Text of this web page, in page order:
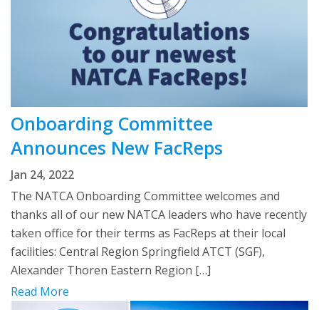
Onboarding Committee
Announces New FacReps
Jan 24, 2022
The NATCA Onboarding Committee welcomes and
thanks all of our new NATCA leaders who have recently
taken office for their terms as FacReps at their local
facilities: Central Region Springfield ATCT (SGF),
Alexander Thoren Eastern Region […]
Read More